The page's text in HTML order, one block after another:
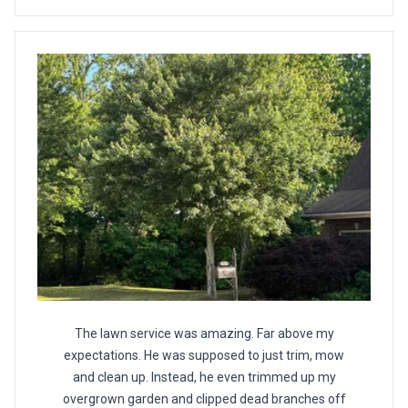
The lawn service was amazing. Far above my
expectations. He was supposed to just trim, mow
and clean up. Instead, he even trimmed up my
overgrown garden and clipped dead branches off